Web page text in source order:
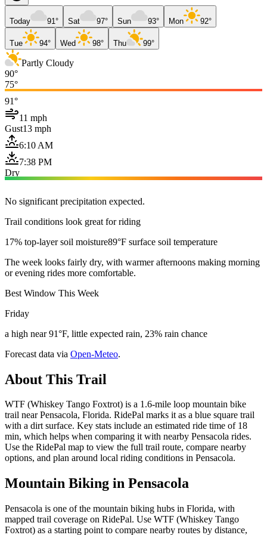
Today 91° Sat 97° Sun 93° Mon 92°
Tue 94° Wed 98° Thu 99°
Partly Cloudy
90°
75°
91°
11 mph
Gust13 mph
6:10 AM
7:38 PM
Dry
No significant precipitation expected.
Trail conditions look great for riding
17% top-layer soil moisture89°F surface soil temperature
The week looks fairly dry, with warmer afternoons making morning
or evening rides more comfortable.
Best Window This Week
Friday
a high near 91°F, little expected rain, 23% rain chance
Forecast data via Open-Meteo.
About This Trail
WTF (Whiskey Tango Foxtrot) is a 1.6-mile loop mountain bike
trail near Pensacola, Florida. RidePal marks it as a blue square trail
with a dirt surface. Key stats include an estimated ride time of 18
min, which helps when comparing it with nearby Pensacola rides.
Use the RidePal map to view the full trail route, compare nearby
options, and plan around local riding conditions in Pensacola.
Mountain Biking in Pensacola
Pensacola is one of the mountain biking hubs in Florida, with
mapped trail coverage on RidePal. Use WTF (Whiskey Tango
Foxtrot) as a starting point to compare nearby routes by distance,